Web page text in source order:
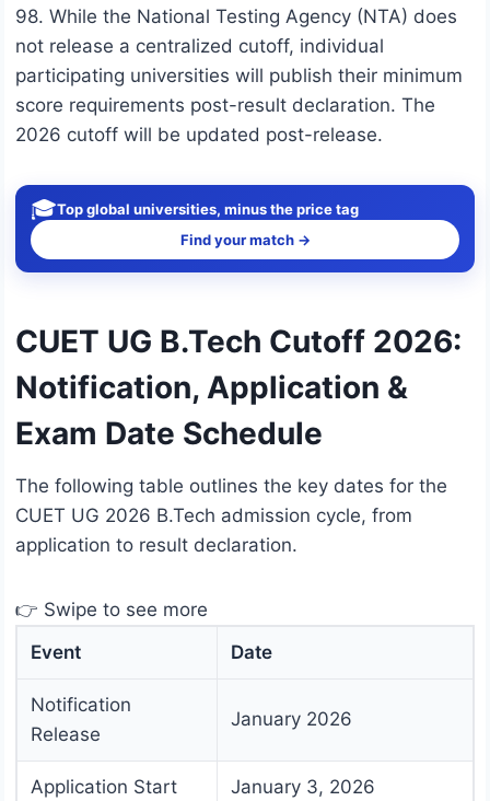
98. While the National Testing Agency (NTA) does
not release a centralized cutoff, individual
participating universities will publish their minimum
score requirements post-result declaration. The
2026 cutoff will be updated post-release.
🎓Top global universities, minus the price tag
Find your match →
CUET UG B.Tech Cutoff 2026:
Notification, Application &
Exam Date Schedule
The following table outlines the key dates for the
CUET UG 2026 B.Tech admission cycle, from
application to result declaration.
👉 Swipe to see more
Event
Date
Notification
Release
January 2026
Application Start January 3, 2026